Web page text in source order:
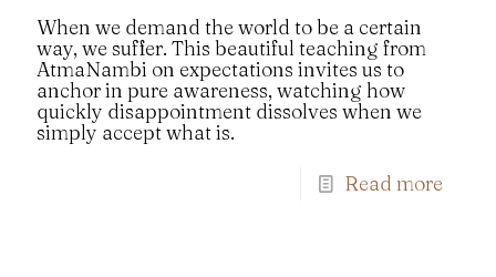
When we demand the world to be a certain
way, we suffer. This beautiful teaching from
AtmaNambi on expectations invites us to
anchor in pure awareness, watching how
quickly disappointment dissolves when we
simply accept what is.
Read more